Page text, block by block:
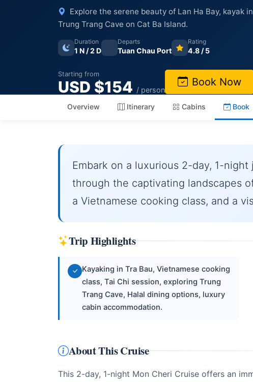
Explore the serene beauty of Lan Ha Bay, kayak
Trung Trang Cave on Cat Ba Island.
Duration
1 N / 2 D
Departs
Tuan Chau Port
Rating
4.8 / 5
Starting from
USD $154 / person
Book Now
Overview Itinerary Cabins Book
Embark on a luxurious 2-day, 1-
through the captivating landscapes
a Vietnamese cooking class, and a
Trip Highlights
Kayaking in Tra Bau, Vietnamese cooking
class, Tai Chi session, exploring Trung
Trang Cave, Halal dining options, luxury
cabin accommodation.
About This Cruise
This 2-day, 1-night Mon Cheri Cruise offers an